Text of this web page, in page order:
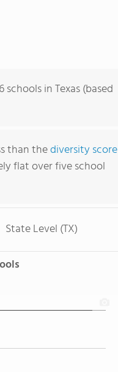
in Texas (based
than thediversity score
flat over five school
State Level (TX)